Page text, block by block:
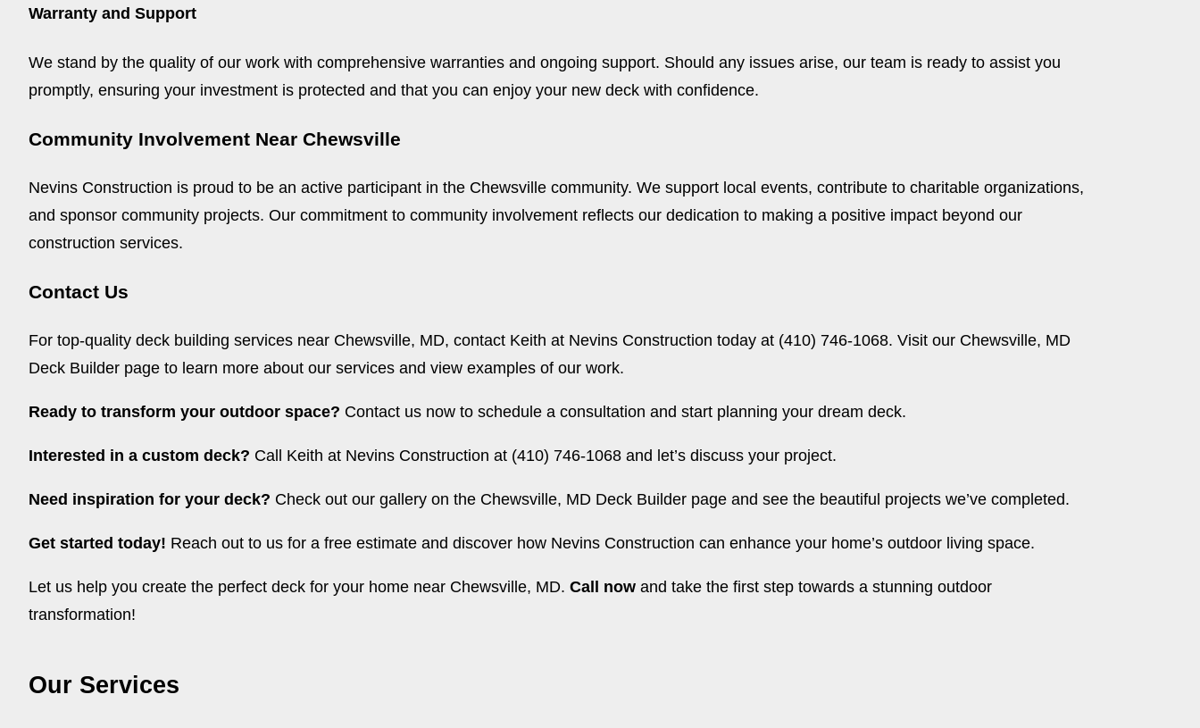
Warranty and Support
We stand by the quality of our work with comprehensive warranties and ongoing support. Should any issues arise, our team is ready to assist you
promptly, ensuring your investment is protected and that you can enjoy your new deck with confidence.
Community Involvement Near Chewsville
Nevins Construction is proud to be an active participant in the Chewsville community. We support local events, contribute to charitable organizations,
and sponsor community projects. Our commitment to community involvement reflects our dedication to making a positive impact beyond our
construction services.
Contact Us
For top-quality deck building services near Chewsville, MD, contact Keith at Nevins Construction today at (410) 746-1068. Visit our Chewsville, MD
Deck Builder page to learn more about our services and view examples of our work.
Ready to transform your outdoor space? Contact us now to schedule a consultation and start planning your dream deck.
Interested in a custom deck? Call Keith at Nevins Construction at (410) 746-1068 and let’s discuss your project.
Need inspiration for your deck? Check out our gallery on the Chewsville, MD Deck Builder page and see the beautiful projects we’ve completed.
Get started today! Reach out to us for a free estimate and discover how Nevins Construction can enhance your home’s outdoor living space.
Let us help you create the perfect deck for your home near Chewsville, MD. Call now and take the first step towards a stunning outdoor
transformation!
Our Services